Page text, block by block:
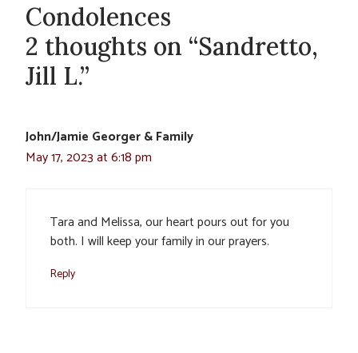
Condolences
2 thoughts on “Sandretto,
Jill L.”
John/Jamie Georger & Family
May 17, 2023 at 6:18 pm
Tara and Melissa, our heart pours out for you
both. I will keep your family in our prayers.
Reply